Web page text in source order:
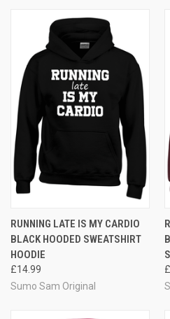
RUNNING LATE IS MY CARDIO
BLACK HOODED SWEATSHIRT
HOODIE
£14.99
Sumo Sam Original